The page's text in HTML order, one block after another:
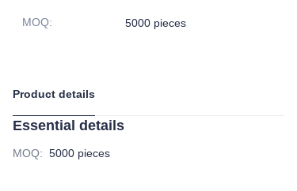
MOQ: 5000 pieces
Product details
Essential details
MOQ: 5000 pieces